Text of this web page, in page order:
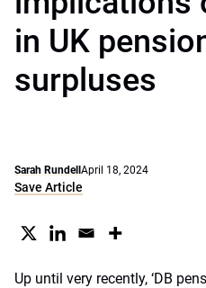
in UK
surpluses
Sarah Rundell April 18, 2024
Save Article
Up until very recently, ‘DB